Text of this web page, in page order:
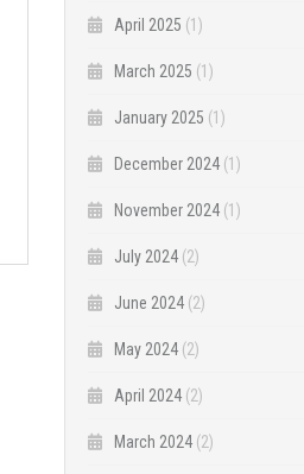
April 2025 (1)
March 2025 (1)
January 2025 (1)
December 2024 (1)
November 2024 (1)
July 2024 (2)
June 2024 (2)
May 2024 (2)
April 2024 (2)
March 2024 (2)